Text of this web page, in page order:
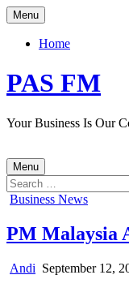
Skip
to
content
Menu
Home
PAS FM
Your Business Is Our
Menu
Search
for:
Posted
Business News
PM Malaysia
Author:
Andi Published
September 12,